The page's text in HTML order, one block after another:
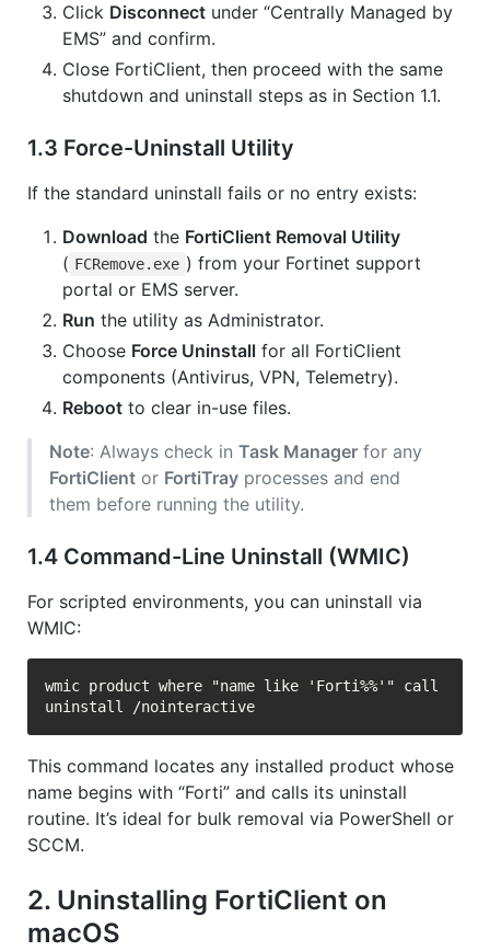
Click Disconnect under “Centrally Managed by
EMS” and confirm.
Close FortiClient, then proceed with the same
shutdown and uninstall steps as in Section 1.1.
1.3 Force-Uninstall Utility
If the standard uninstall fails or no entry exists:
Download the FortiClient Removal Utility
( FCRemove.exe ) from your Fortinet support
portal or EMS server.
Run the utility as Administrator.
Choose Force Uninstall for all FortiClient
components (Antivirus, VPN, Telemetry).
Reboot to clear in-use files.
Note: Always check in Task Manager for any
FortiClient or FortiTray processes and end
them before running the utility.
1.4 Command-Line Uninstall (WMIC)
For scripted environments, you can uninstall via
WMIC:
wmic product where "name like 'Forti%%'" call
This command locates any installed product whose
name begins with “Forti” and calls its uninstall
routine. It’s ideal for bulk removal via PowerShell or
SCCM.
2. Uninstalling FortiClient on
macOS